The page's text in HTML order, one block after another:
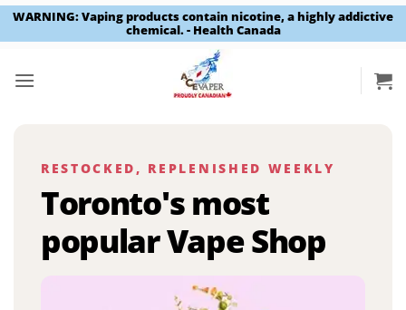
WARNING: Vaping products contain nicotine, a highly addictive
chemical. - Health Canada
RESTOCKED, REPLENISHED WEEKLY
Toronto's most
popular Vape Shop